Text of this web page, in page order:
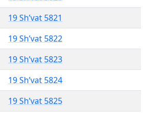
19 Sh’vat 5821
19 Sh’vat 5822
19 Sh’vat 5823
19 Sh’vat 5824
19 Sh’vat 5825